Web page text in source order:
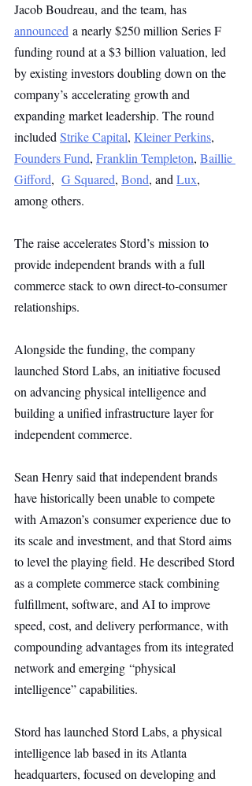
Jacob Boudreau, and the team, has
announced a nearly $250 million Series F
funding round at a $3 billion valuation, led
by existing investors doubling down on the
company’s accelerating growth and
expanding market leadership. The round
included Strike Capital, Kleiner Perkins,
Founders Fund, Franklin Templeton, Baillie
Gifford, G Squared, Bond, and Lux,
among others.
The raise accelerates Stord’s mission to
provide independent brands with a full
commerce stack to own direct-to-consumer
relationships.
Alongside the funding, the company
launched Stord Labs, an initiative focused
on advancing physical intelligence and
building a unified infrastructure layer for
independent commerce.
Sean Henry said that independent brands
have historically been unable to compete
with Amazon’s consumer experience due to
its scale and investment, and that Stord aims
to level the playing field. He described Stord
as a complete commerce stack combining
fulfillment, software, and AI to improve
speed, cost, and delivery performance, with
compounding advantages from its integrated
network and emerging “physical
intelligence” capabilities.
Stord has launched Stord Labs, a physical
intelligence lab based in its Atlanta
headquarters, focused on developing and